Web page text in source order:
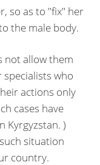
so as to "fix" her
the male body.
not allow them
who
actions only
cases have
Kyrgyzstan. )
situation
country.